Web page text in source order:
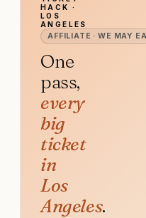
HACK ·
LOS
ANGELES
AFFILIATE · WE MAY
One
pass,
every
big
ticket
in
Los
Angeles.